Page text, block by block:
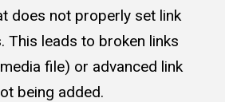
does not properly set link
This leads to broken links
file) or advanced link
being added.